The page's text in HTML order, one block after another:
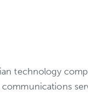
technology